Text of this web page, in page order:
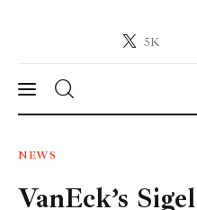
5K
Crypto-
News
Technology
NEWS
VanEck’s